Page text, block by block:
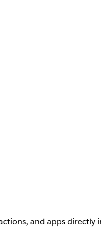
and apps